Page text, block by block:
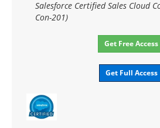
Salesforce Certified Sales Cloud
Con-201)
Get Free Access
Get Full Access